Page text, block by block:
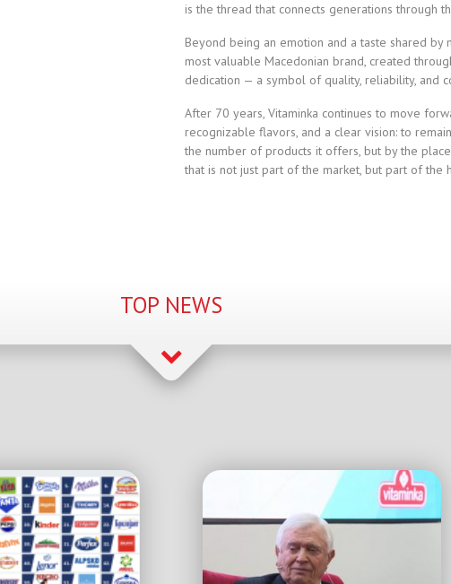
is the thread that connects generations through
Beyond being an emotion and a taste shared by
most valuable Macedonian brand, created
dedication — a symbol of quality, reliability, and
After 70 years, Vitaminka continues to move
recognizable flavors, and a clear vision: to
the number of products it offers, but by the
that is not just part of the market, but part of the
TOP NEWS